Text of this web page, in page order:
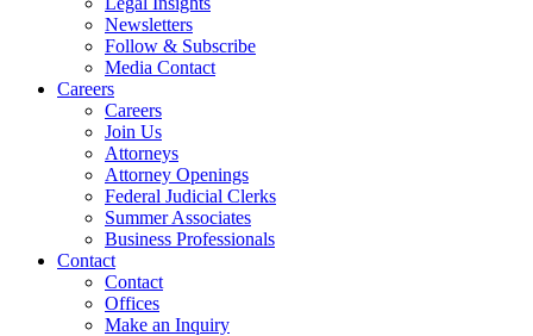
Newsletters
Follow & Subscribe
Media Contact
Careers
Careers
Join Us
Attorneys
Attorney Openings
Federal Judicial Clerks
Summer Associates
Business Professionals
Contact
Contact
Offices
Make an Inquiry